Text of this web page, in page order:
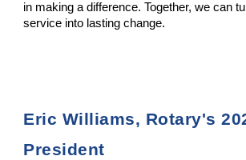
in making a difference. Together, we can
service into lasting change.
Eric Williams, Rotary's
President